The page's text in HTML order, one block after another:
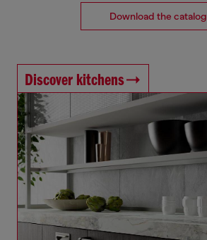
Download the catalog
Discover kitchens